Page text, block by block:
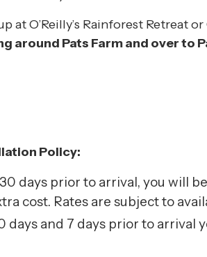
at O’Reilly’s Rainforest Retreat
around Pats Farm and over to
Policy:
days prior to arrival, you will
cost. Rates are subject to
days and 7 days prior to arrival